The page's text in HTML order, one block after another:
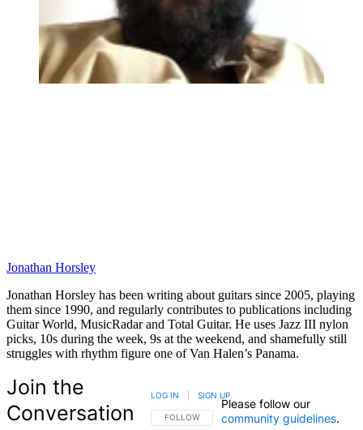
Jonathan Horsley
Jonathan Horsley has been writing about guitars since 2005, playing
them since 1990, and regularly contributes to publications including
Guitar World, MusicRadar and Total Guitar. He uses Jazz III nylon
picks, 10s during the week, 9s at the weekend, and shamefully still
struggles with rhythm figure one of Van Halen’s Panama.
Join the
Conversation
FOLLOW THIS CONVERSATION TO BE NOTIFIED
FOLLOW
LOG IN SIGN UP
Please follow our
community guidelines.